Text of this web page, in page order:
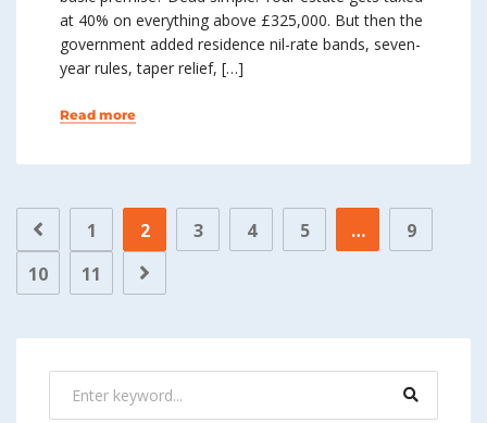
at 40% on everything above £325,000. But then the
government added residence nil-rate bands, seven-
year rules, taper relief, […]
Read more
1 2 3 4 5 …
9
10
11